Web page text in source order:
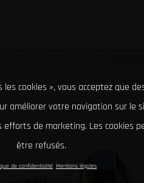
cookies », vous acceptez que
améliorer votre navigation sur le
de marketing. Les cookies
être refusés.
de confidentialité Mentions légales